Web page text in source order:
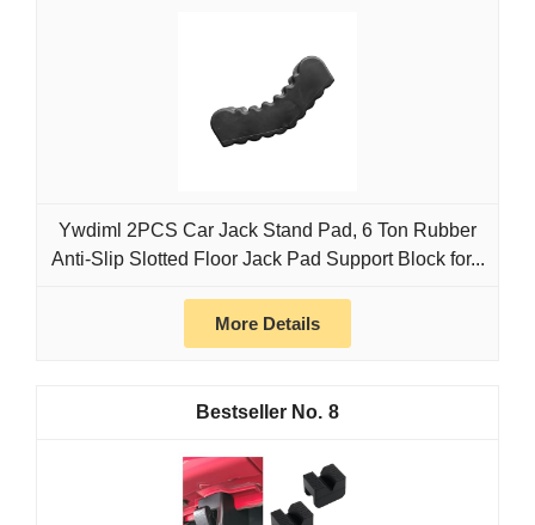
Ywdiml 2PCS Car Jack Stand Pad, 6 Ton Rubber
Anti-Slip Slotted Floor Jack Pad Support Block for...
More Details
8